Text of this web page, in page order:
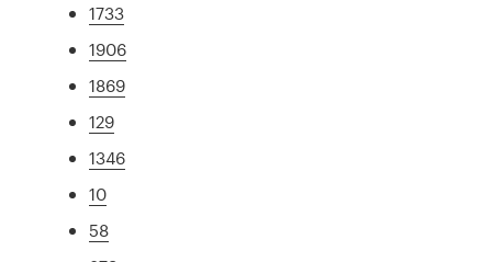
1733
1906
1869
129
1346
10
58